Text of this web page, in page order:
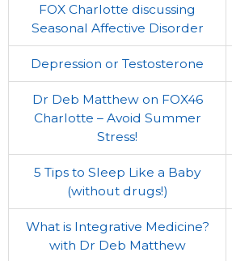
FOX Charlotte discussing
Seasonal Affective Disorder
Depression or Testosterone
Dr Deb Matthew on FOX46
Charlotte – Avoid Summer
Stress!
5 Tips to Sleep Like a Baby
(without drugs!)
What is Integrative Medicine?
with Dr Deb Matthew